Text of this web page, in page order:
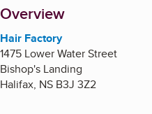
About
Overview
Hair Factory
1475 Lower Water Street
Bishop's Landing
Halifax, NS B3J 3Z2